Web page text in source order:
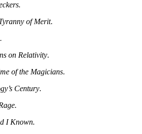
of Merit.
on Relativity.
of the Magicians.
Century.
I Known.